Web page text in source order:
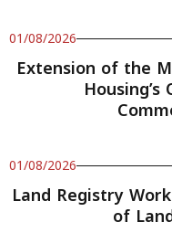
01/08/2026
Extension of the
01/08/2026
Land Registry
of